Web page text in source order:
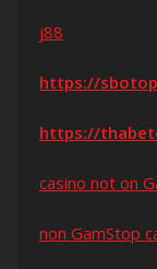
j88
https://
https://
casino not on
non GamStop